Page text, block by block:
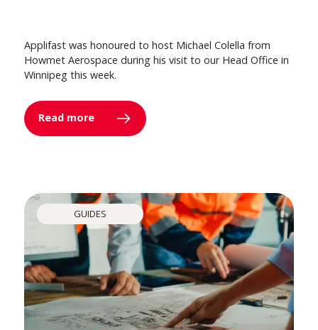
Applifast was honoured to host Michael Colella from
Howmet Aerospace during his visit to our Head Office in
Winnipeg this week.
Read more
GUIDES